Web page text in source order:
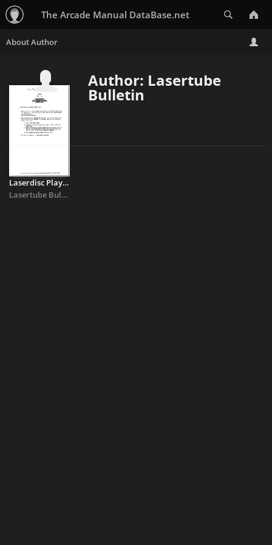
The Arcade Manual DataBase.net
Author: Lasertube
Bulletin
Laserdisc Players - Cinematronics
Lasertube Bulletin